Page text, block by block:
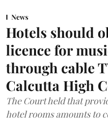
News
Hotels should
licence for
through cable
Calcutta High
The Court held that
hotel rooms amounts to